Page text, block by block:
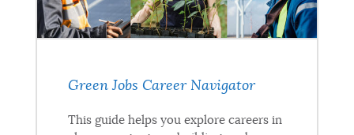
Green Jobs Career Navigator
This guide helps you explore careers in